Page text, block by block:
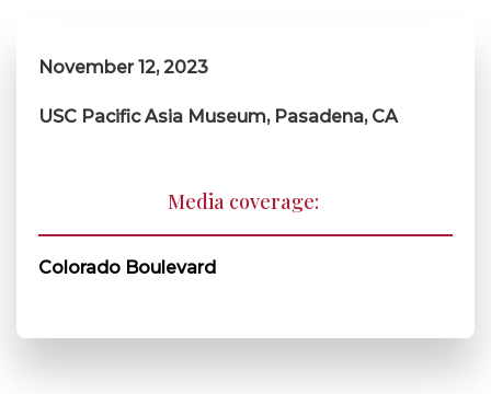
November 12, 2023
USC Pacific Asia Museum, Pasadena, CA
Media coverage:
Colorado Boulevard